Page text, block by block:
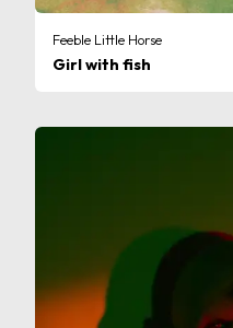
Feeble Little Horse
Girl with fish